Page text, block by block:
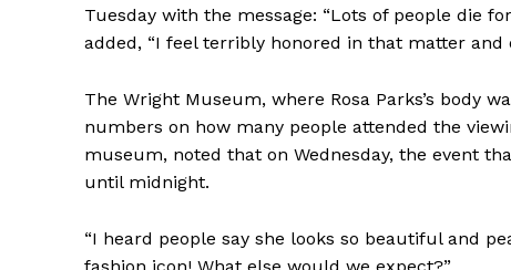
Tuesday with the message: “Lots of people die
added, “I feel terribly honored in that matter and
The Wright Museum, where Rosa Parks’s body
numbers on how many people attended the
museum, noted that on Wednesday, the event
until midnight.
“I heard people say she looks so beautiful and